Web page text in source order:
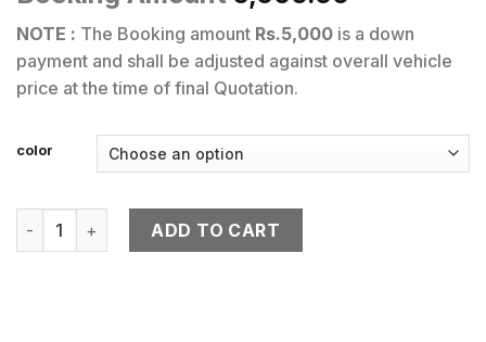
NOTE : The Booking amount Rs.5,000 is a down
payment and shall be adjusted against overall vehicle
price at the time of final Quotation.
color
APRILIA SR 160 quantityADD TO CART